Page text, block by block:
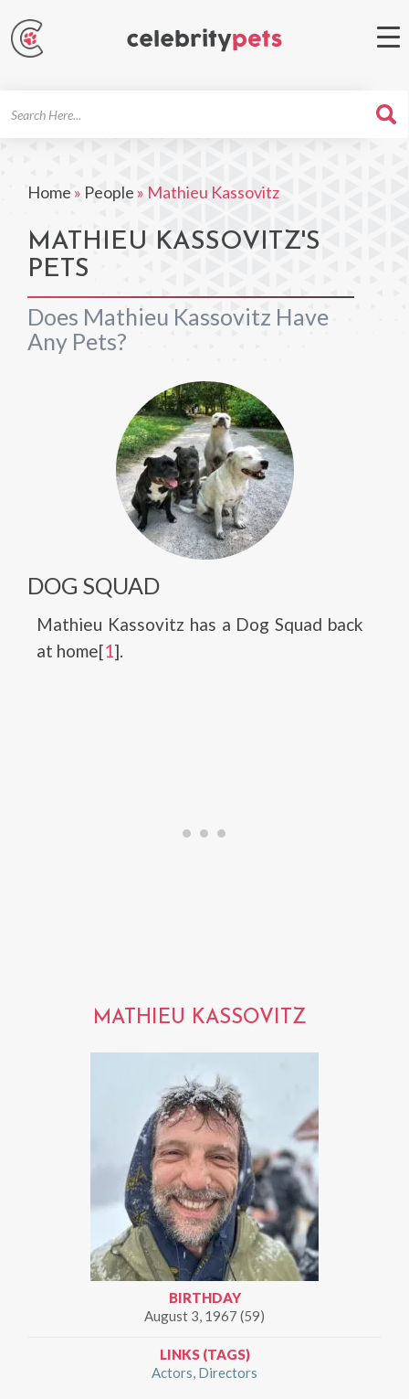
Home » People » Mathieu Kassovitz
MATHIEU KASSOVITZ'S
PETS
Does Mathieu Kassovitz Have
Any Pets?
DOG SQUAD
Mathieu Kassovitz has a Dog Squad back
at home[1].
MATHIEU KASSOVITZ
BIRTHDAY
August 3, 1967 (59)
LINKS (TAGS)
Actors Directors